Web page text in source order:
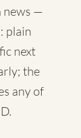
news —
plain
next
the
any of
.